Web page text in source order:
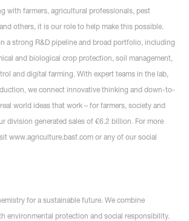
with farmers, agricultural professionals, pest
others, it is our role to help make this possible.
a strong R&D pipeline and broad portfolio, including
and biological crop protection, soil management,
and digital farming. With expert teams in the lab,
we connect innovative thinking and down-to-
world ideas that work – for farmers, society and
division generated sales of €6.2 billion. For more
www.agriculture.basf.com or any of our social
for a sustainable future. We combine
environmental protection and social responsibility.